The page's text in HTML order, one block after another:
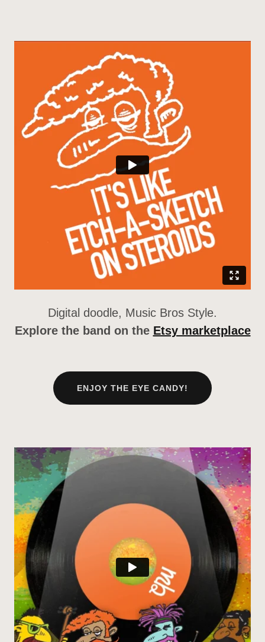
Digital doodle, Music Bros Style.
Explore the band on the Etsy marketplace
ENJOY THE EYE CANDY!